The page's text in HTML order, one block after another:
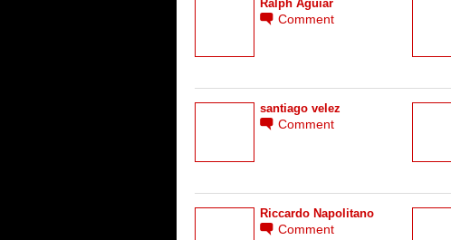
Ralph Aguiar
Comment
santiago velez
Comment
Riccardo Napolitano
Comment